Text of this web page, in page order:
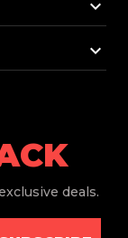
keyboard_arrow_down
keyboard_arrow_down
deals.